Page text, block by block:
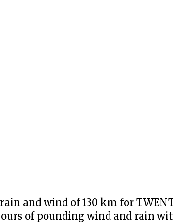
and wind of 130 km for
of pounding wind and rain